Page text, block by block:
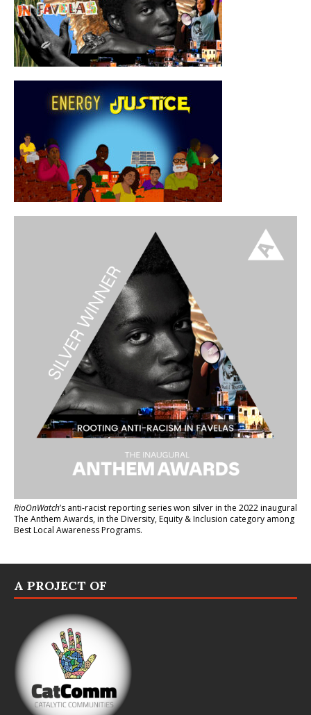
RioOnWatch’s anti-racist reporting serieswon silver in the 2022 inaugural
The Anthem Awards, in the Diversity, Equity & Inclusion category among
Best Local Awareness Programs.
A PROJECT OF